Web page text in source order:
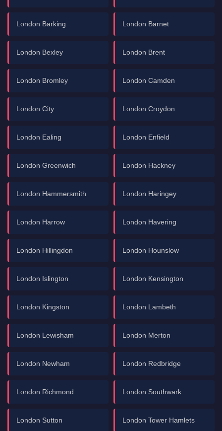
London Barking London Barnet
London Bexley London Brent
London Bromley London Camden
London City London Croydon
London Ealing London Enfield
London Greenwich London Hackney
London Hammersmith London Haringey
London Harrow London Havering
London Hillingdon London Hounslow
London Islington London Kensington
London Kingston London Lambeth
London Lewisham London Merton
London Newham London Redbridge
London Richmond London Southwark
London Sutton London Tower Hamlets